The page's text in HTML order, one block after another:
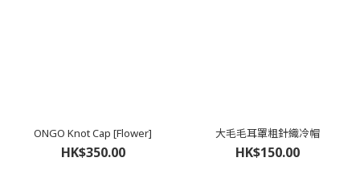
ONGO Knot Cap [Flower]
HK$350.00
大毛毛耳罩粗針織冷帽
HK$150.00